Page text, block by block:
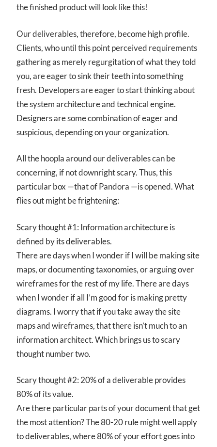
the finished product will look like this!
Our deliverables, therefore, become high profile.
Clients, who until this point perceived requirements
gathering as merely regurgitation of what they told
you, are eager to sink their teeth into something
fresh. Developers are eager to start thinking about
the system architecture and technical engine.
Designers are some combination of eager and
suspicious, depending on your organization.
All the hoopla around our deliverables can be
concerning, if not downright scary. Thus, this
particular box —that of Pandora —is opened. What
flies out might be frightening:
Scary thought #1: Information architecture is
defined by its deliverables.
There are days when I wonder if I will be making site
maps, or documenting taxonomies, or arguing over
wireframes for the rest of my life. There are days
when I wonder if all I’m good for is making pretty
diagrams. I worry that if you take away the site
maps and wireframes, that there isn’t much to an
information architect. Which brings us to scary
thought number two.
Scary thought #2: 20% of a deliverable provides
80% of its value.
Are there particular parts of your document that get
the most attention? The 80-20 rule might well apply
to deliverables, where 80% of your effort goes into